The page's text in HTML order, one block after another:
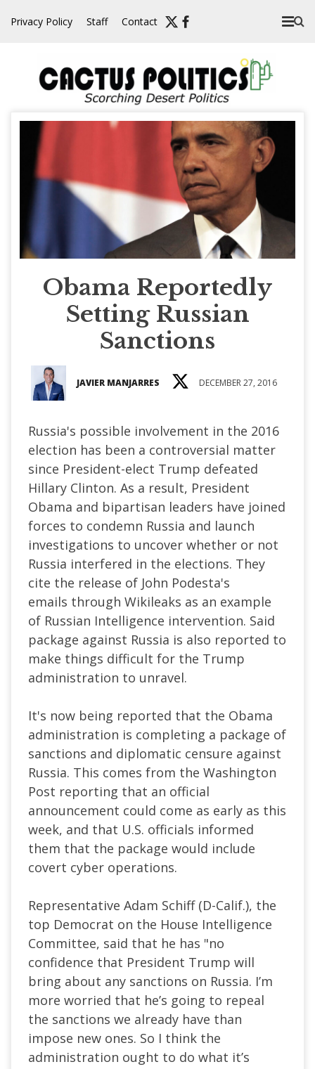
Privacy Policy Staff Contact
Obama Reportedly
Setting Russian
Sanctions
JAVIER MANJARRES DECEMBER 27, 2016
Russia's possible involvement in the 2016
election has been a controversial matter
since President-elect Trump defeated
Hillary Clinton. As a result, President
Obama and bipartisan leaders have joined
forces to condemn Russia and launch
investigations to uncover whether or not
Russia interfered in the elections. They
cite the release of John Podesta's
emails through Wikileaks as an example
of Russian Intelligence intervention. Said
package against Russia is also reported to
make things difficult for the Trump
administration to unravel.
It's now being reported that the Obama
administration is completing a package of
sanctions and diplomatic censure against
Russia. This comes from the Washington
Post reporting that an official
announcement could come as early as this
week, and that U.S. officials informed
them that the package would include
covert cyber operations.
Representative Adam Schiff (D-Calif.), the
top Democrat on the House Intelligence
Committee, said that he has "no
confidence that President Trump will
bring about any sanctions on Russia. I’m
more worried that he’s going to repeal
the sanctions we already have than
impose new ones. So I think the
administration ought to do what it’s